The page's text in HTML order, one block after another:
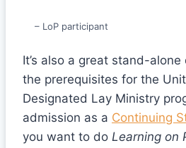
– LoP participant
It’s also a great stand-
the prerequisites for the
Designated Lay Ministry
admission as a Continuing
you want to do Learning on